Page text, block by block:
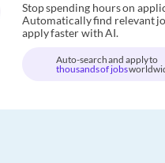
Stop spending hours on
Automatically find relevant
apply faster with AI.
Auto-search and apply to
thousands of jobs